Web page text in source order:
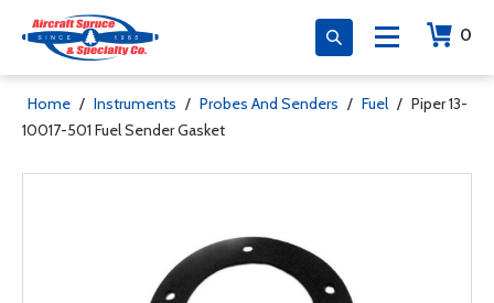
0
Home / Instruments / Probes And Senders / Fuel / Piper 13-
10017-501 Fuel Sender Gasket